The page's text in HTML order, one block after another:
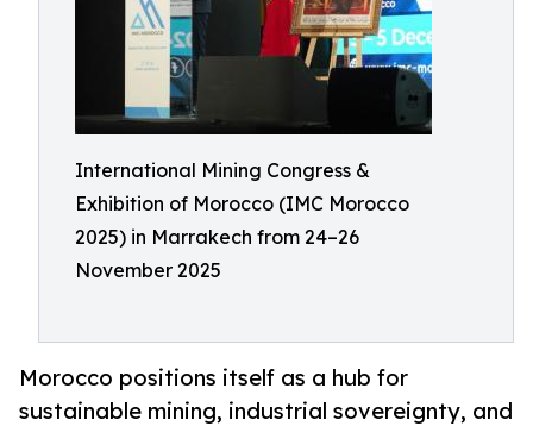
International Mining Congress &
Exhibition of Morocco (IMC Morocco
2025) in Marrakech from 24–26
November 2025
Morocco positions itself as a hub for
sustainable mining, industrial sovereignty, and